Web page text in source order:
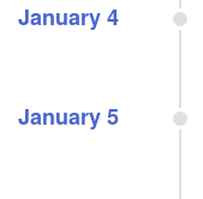
January 4
January 5